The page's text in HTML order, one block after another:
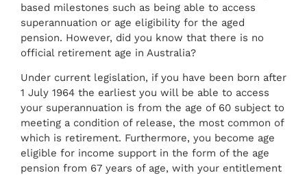
based milestones such as being able to access
superannuation or age eligibility for the aged
pension. However, did you know that there is no
official retirement age in Australia?
Under current legislation, if you have been born after
1 July 1964 the earliest you will be able to access
your superannuation is from the age of 60 subject to
meeting a condition of release, the most common of
which is retirement. Furthermore, you become age
eligible for income support in the form of the age
pension from 67 years of age, with your entitlement